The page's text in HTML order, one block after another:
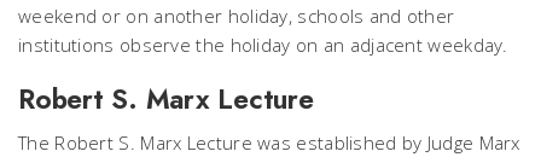
weekend or on another holiday, schools and other
institutions observe the holiday on an adjacent weekday.
Robert S. Marx Lecture
The Robert S. Marx Lecture was established by Judge Marx